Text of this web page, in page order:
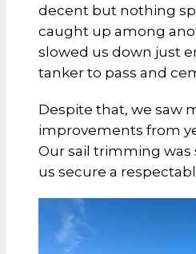
decent but nothing
caught up among
slowed us down just
tanker to pass and
Despite that, we saw
improvements from
Our sail trimming was
us secure a